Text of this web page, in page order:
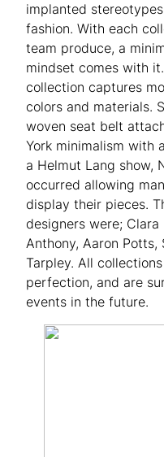
implanted
fashion. With each
team produce, a
mindset comes with
collection captures
colors and materials.
woven seat belt
York minimalism with
a Helmut Lang show,
occurred allowing
display their pieces.
designers were; Clara
Anthony, Aaron Potts,
Tarpley. All
perfection, and are
events in the future.